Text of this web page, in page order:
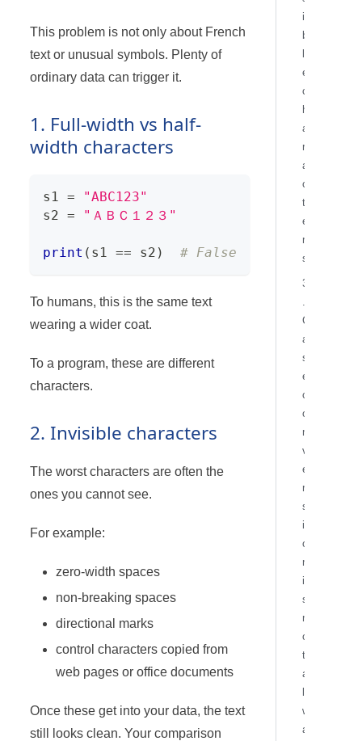
This problem is not only about French
text or unusual symbols. Plenty of
ordinary data can trigger it.
1. Full-width vs half-
width characters
s1 =
"ABC123"
s2 = "ＡＢＣ１２３"
print ( s1 == s2 ) # False
To humans, this is the same text
wearing a wider coat.
To a program, these are different
characters.
2. Invisible characters
The worst characters are often the
ones you cannot see.
For example:
zero-width spaces
non-breaking spaces
directional marks
control characters copied from
web pages or office documents
Once these get into your data, the text
still looks clean. Your comparison
i
b
e
c
h
a
r
a
c
t
e
r
s
3
.
C
a
s
e
c
o
n
v
e
r
s
i
o
n
i
s
n
o
t
a
w
a